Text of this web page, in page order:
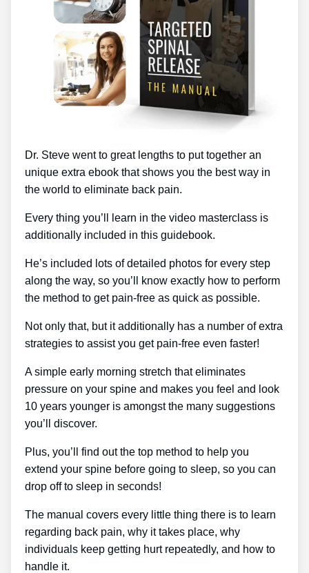
Dr. Steve went to great lengths to put together an
unique extra ebook that shows you the best way in
the world to eliminate back pain.
Every thing you’ll learn in the video masterclass is
additionally included in this guidebook.
He’s included lots of detailed photos for every step
along the way, so you’ll know exactly how to perform
the method to get pain-free as quick as possible.
Not only that, but it additionally has a number of extra
strategies to assist you get pain-free even faster!
A simple early morning stretch that eliminates
pressure on your spine and makes you feel and look
10 years younger is amongst the many suggestions
you’ll discover.
Plus, you’ll find out the top method to help you
extend your spine before going to sleep, so you can
drop off to sleep in seconds!
The manual covers every little thing there is to learn
regarding back pain, why it takes place, why
individuals keep getting hurt repeatedly, and how to
handle it.